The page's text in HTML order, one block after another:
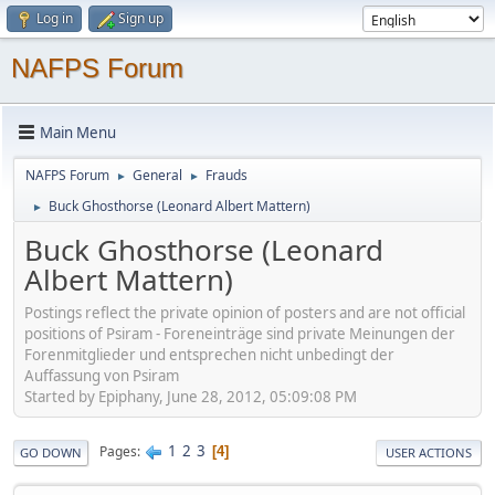
Log in Sign up
NAFPS Forum
Main Menu
NAFPS Forum ► General ► Frauds
► Buck Ghosthorse (Leonard Albert Mattern)
Buck Ghosthorse (Leonard
Albert Mattern)
Postings reflect the private opinion of posters and are not official
positions of Psiram - Foreneinträge sind private Meinungen der
Forenmitglieder und entsprechen nicht unbedingt der
Auffassung von Psiram
Started by Epiphany, June 28, 2012, 05:09:08 PM
GO DOWN Pages 1 2 3 4 USER ACTIONS